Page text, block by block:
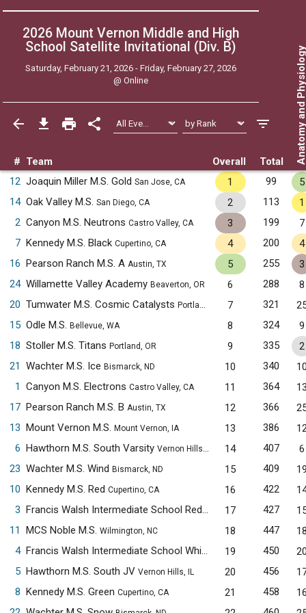
2026 Mount Vernon Middle and High
School Satellite Invitational (Div. B)
Saturday, February 21, 2026 - Friday, February 27, 2026
@ Online
# Team Overall Total Anatomy
12 Joaquin Miller M.S. Gold San Jose, CA 1 99
5
14 Oak Valley M.S. San Diego, CA 2 113
1
2 Canyon M.S. Neutrons Castro Valley, CA 3 199
7
7 Kennedy M.S. Black Cupertino, CA 4 200
4
16 Pearson Ranch M.S. A Austin, TX 5 255
3
24 Willamette Valley Academy Beaverton, OR 6 288
8
20 Tumwater M.S. Cosmic Catalysts Portland, OR 7 321
15 Odle M.S. Bellevue, WA 8 324
9
18 Stoller M.S. Titans Portland, OR 9 335
2
21
Wachter M.S. Ice Bismarck, ND 10 340
1
Canyon M.S. Electrons Castro Valley, CA 11 364
17 Pearson Ranch M.S. B Austin, TX 12 366
13 Mount Vernon M.S. Mount Vernon, IA 13 386
6 Hawthorn M.S. South Varsity Vernon Hills, IL 14 407
6
23 Wachter M.S. Wind Bismarck, ND 15 409
10 Kennedy M.S. Red Cupertino, CA 16 422
3
Francis Walsh Intermediate School RedBranford, CT
17 427
11
MCS Noble M.S. Wilmington, NC 18 447
4
Francis Walsh Intermediate School White Branford, CT
19 450
5 Hawthorn M.S. South JV Vernon Hills, IL 20 456
8 Kennedy M.S. Green Cupertino, CA 21 458